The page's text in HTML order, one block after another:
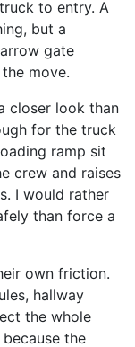
to entry. A
but a
gate
move.
closer look than
for the truck
ramp sit
crew and raises
I would rather
than force a
own friction.
hallway
the whole
the